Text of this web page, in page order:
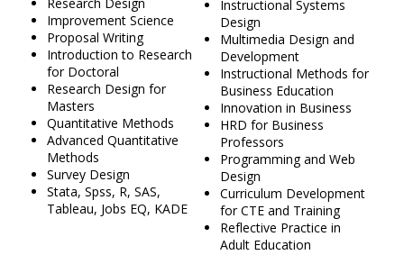
Improvement Science
Proposal Writing
Introduction to Research
for Doctoral
Research Design for
Masters
Quantitative Methods
Advanced Quantitative
Methods
Survey Design
Stata, Spss, R, SAS,
Tableau, Jobs EQ, KADE
Instructional Systems
Design
Multimedia Design and
Development
Instructional Methods for
Business Education
Innovation in Business
HRD for Business
Professors
Programming and Web
Design
Curriculum Development
for CTE and Training
Reflective Practice in
Adult Education